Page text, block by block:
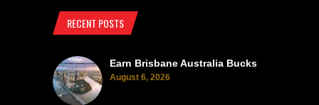
RECENT POSTS
Earn Brisbane Australia Bucks
August 6, 2026